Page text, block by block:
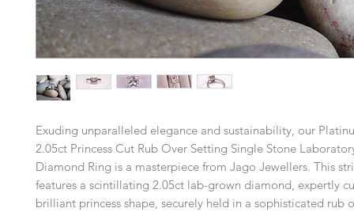
Exuding unparalleled elegance and sustainability, our
2.05ct Princess Cut Rub Over Setting Single Stone
Diamond Ring is a masterpiece from Jago Jewellers. This
features a scintillating 2.05ct lab-grown diamond, expertly
brilliant princess shape, securely held in a sophisticated rub